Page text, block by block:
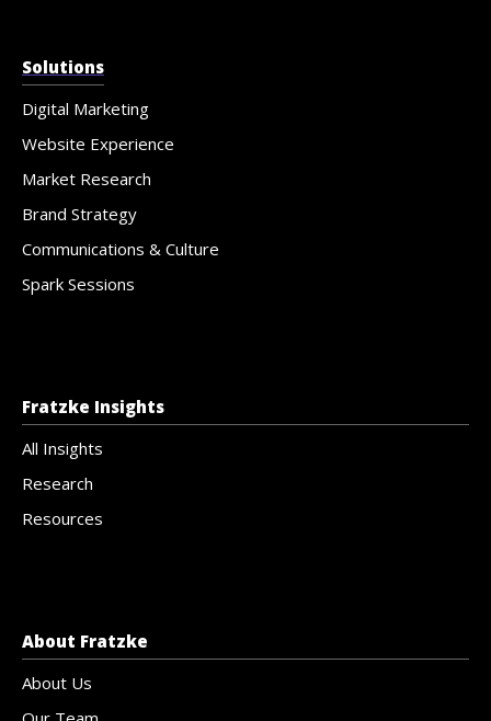
Solutions
Digital Marketing
Website Experience
Market Research
Brand Strategy
Communications & Culture
Spark Sessions
Fratzke Insights
All Insights
Research
Resources
About Fratzke
About Us